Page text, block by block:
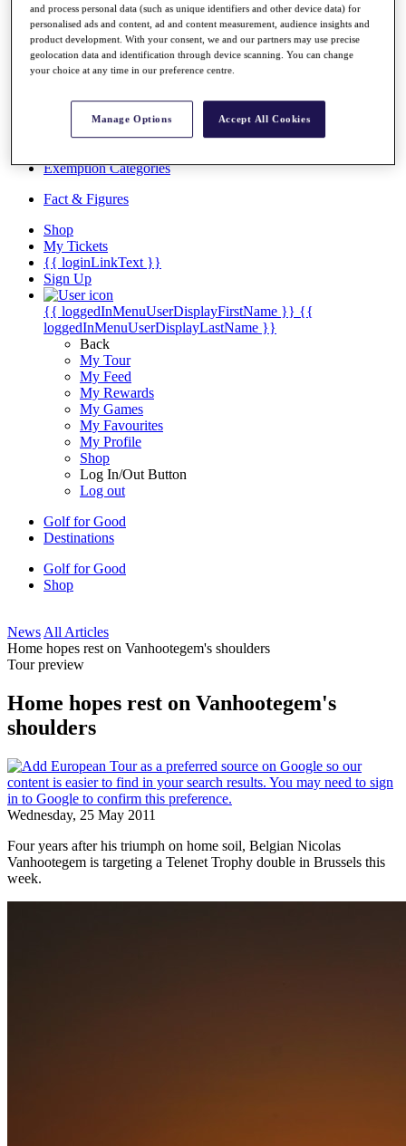
Overview
Rankings
News
Past Champions
Articles
Exemption Categories
Fact & Figures
Shop
My Tickets
{{ loginLinkText }}
Sign Up
{{ loggedInMenuUserDisplayFirstName }} {{
loggedInMenuUserDisplayLastName }}
Back
My Tour
My Feed
My Rewards
My Games
My Favourites
My Profile
Shop
Log In/Out Button
Log out
Golf for Good
Destinations
Golf for Good
Shop
News All Articles
Home hopes rest on Vanhootegem's shoulders
Tour preview
Home hopes rest on Vanhootegem's
shoulders
Wednesday, 25 May 2011
Four years after his triumph on home soil, Belgian Nicolas
Vanhootegem is targeting a Telenet Trophy double in Brussels this
week.
and process personal data (such as unique identifiers and other device data) for
personalised ads and content, ad and content measurement, audience insights and
product development. With your consent, we and our partners may use precise
geolocation data and identification through device scanning. You can change
your choice at any time in our preference centre.
Manage Options Accept All Cookies